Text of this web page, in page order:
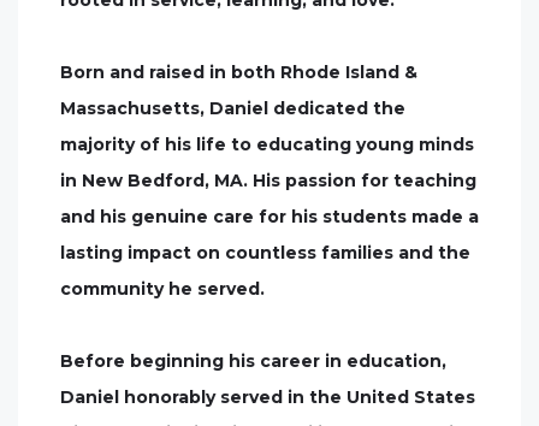
Born and raised in both Rhode Island &
Massachusetts, Daniel dedicated the
majority of his life to educating young minds
in New Bedford, MA. His passion for teaching
and his genuine care for his students made a
lasting impact on countless families and the
community he served.
Before beginning his career in education,
Daniel honorably served in the United States